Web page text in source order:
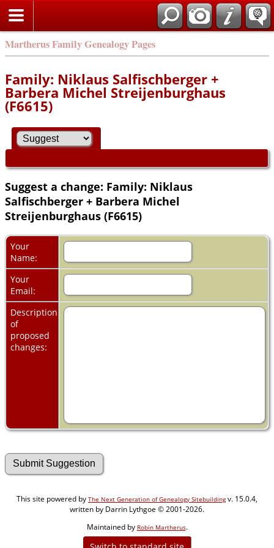
Martherus Family Genealogy Pages
Family: Niklaus Salfischberger +
Barbera Michel Streijenburghaus
(F6615)
Suggest a change: Family: Niklaus
Salfischberger + Barbera Michel
Streijenburghaus (F6615)
Your
Name:
Your
Email:
Description
of
proposed
changes:
This site powered by The Next Generation of Genealogy Sitebuildingv. 15.0.4,
written by Darrin Lythgoe © 2001-2026.
Maintained by Robin Martherus.